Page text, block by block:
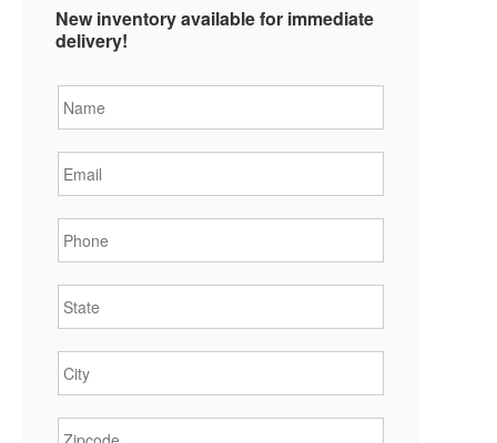
New inventory available for immediate
delivery!